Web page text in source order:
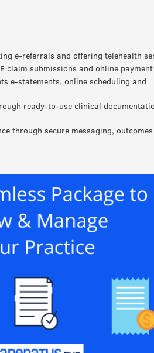
e-referrals and offering telehealth
claim submissions and online payment
e-statements, online scheduling and
ready-to-use clinical
through secure messaging, outcomes